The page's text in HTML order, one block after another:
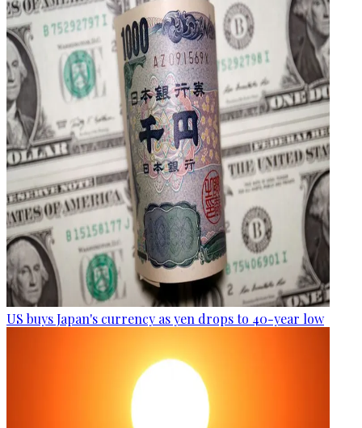
US buys Japan's currency as yen drops to 40-year low